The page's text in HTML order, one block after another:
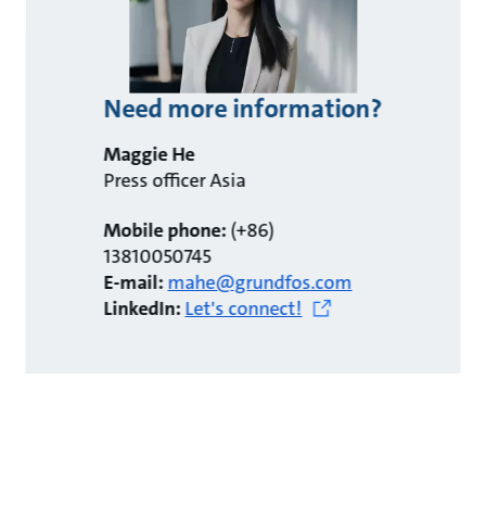
Need more information?
Maggie He
Press officer Asia
Mobile phone:(+86)
13810050745
E-mail:mahe@grundfos.com
LinkedIn:Let's connect!